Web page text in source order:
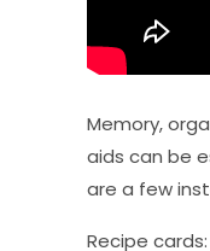
Memory,
aids can be
are a few
Recipe